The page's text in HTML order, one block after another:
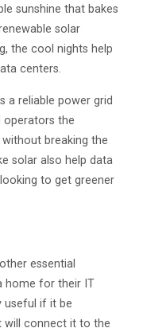
sunshine that bakes
solar
the cool nights help
centers.
a reliable power grid
operators the
breaking the
solar also help data
to get greener
essential
home for their IT
useful if it be
will connect it to the